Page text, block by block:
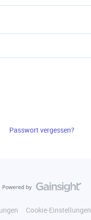
Passwort vergessen?
Cookie-Einstellungen